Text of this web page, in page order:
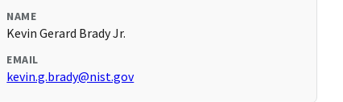
NAME
Kevin Gerard Brady Jr.
EMAIL
kevin.g.brady@nist.gov